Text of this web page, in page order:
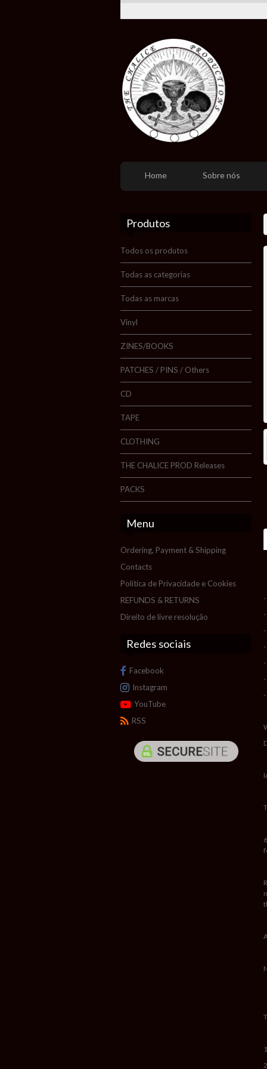
Home Sobre nós
Produtos
Todos os produtos
Todas as categorias
Todas as marcas
Vinyl
ZINES/BOOKS
PATCHES / PINS / Others
CD
TAPE
CLOTHING
THE CHALICE PROD Releases
PACKS
Menu
Ordering, Payment & Shipping
Contacts
Política de Privacidade e Cookies
REFUNDS & RETURNS
Direito de livre resolução
Redes sociais
Facebook
Instagram
YouTube
RSS
-